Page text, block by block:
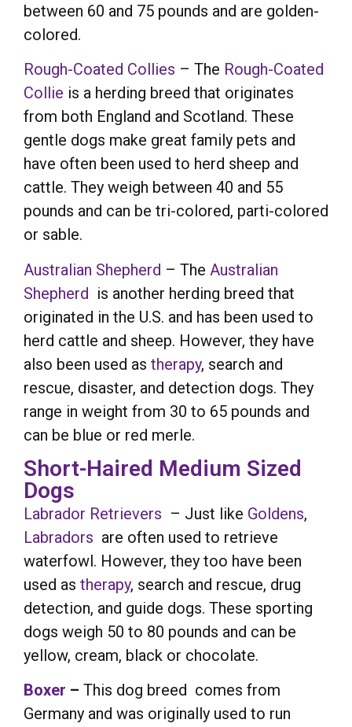
between 60 and 75 pounds and are golden-
colored.
Rough-Coated Collies – The Rough-Coated
Collie is a herding breed that originates
from both England and Scotland. These
gentle dogs make great family pets and
have often been used to herd sheep and
cattle. They weigh between 40 and 55
pounds and can be tri-colored, parti-colored
or sable.
Australian Shepherd – The Australian
Shepherd is another herding breed that
originated in the U.S. and has been used to
herd cattle and sheep. However, they have
also been used as therapy, search and
rescue, disaster, and detection dogs. They
range in weight from 30 to 65 pounds and
can be blue or red merle.
Short-Haired Medium Sized
Dogs
Labrador Retrievers – Just like Goldens,
Labradors are often used to retrieve
waterfowl. However, they too have been
used as therapy, search and rescue, drug
detection, and guide dogs. These sporting
dogs weigh 50 to 80 pounds and can be
yellow, cream, black or chocolate.
Boxer – This dog breed comes from
Germany and was originally used to run